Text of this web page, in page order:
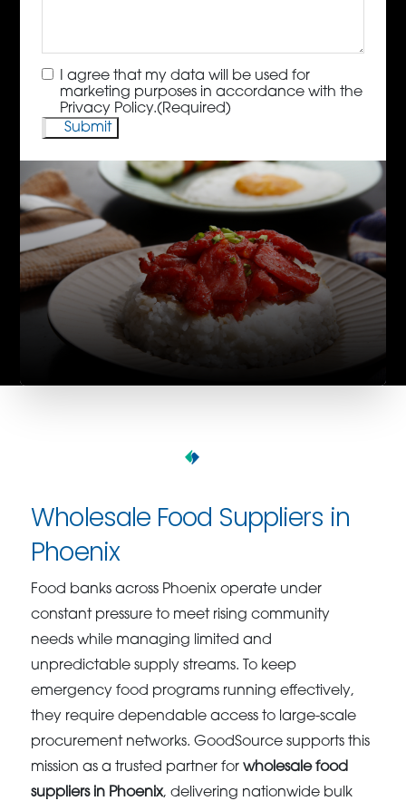
Consent(Required)
I agree that my data will be used for
marketing purposes in accordance with the
Privacy Policy.(Required)
Wholesale Food Suppliers in
Phoenix
Food banks across Phoenix operate under
constant pressure to meet rising community
needs while managing limited and
unpredictable supply streams. To keep
emergency food programs running effectively,
they require dependable access to large-scale
procurement networks. GoodSource supports this
mission as a trusted partner forwholesale food
suppliers in Phoenix, delivering nationwide bulk